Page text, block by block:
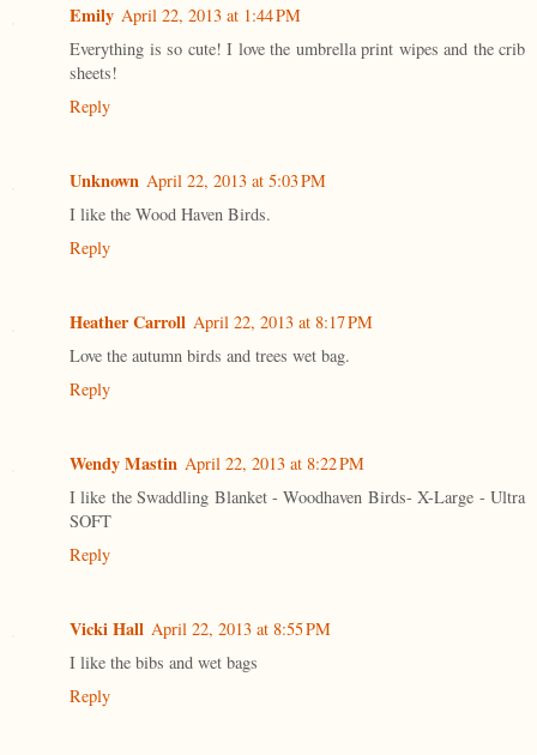
Emily April 22, 2013 at 1:44 PM
Everything is so cute! I love the umbrella print wipes and the crib
sheets!
Reply
Unknown April 22, 2013 at 5:03 PM
I like the Wood Haven Birds.
Reply
Heather Carroll April 22, 2013 at 8:17 PM
Love the autumn birds and trees wet bag.
Reply
Wendy Mastin April 22, 2013 at 8:22 PM
I like the Swaddling Blanket - Woodhaven Birds- X-Large - Ultra
SOFT
Reply
Vicki Hall April 22, 2013 at 8:55 PM
I like the bibs and wet bags
Reply